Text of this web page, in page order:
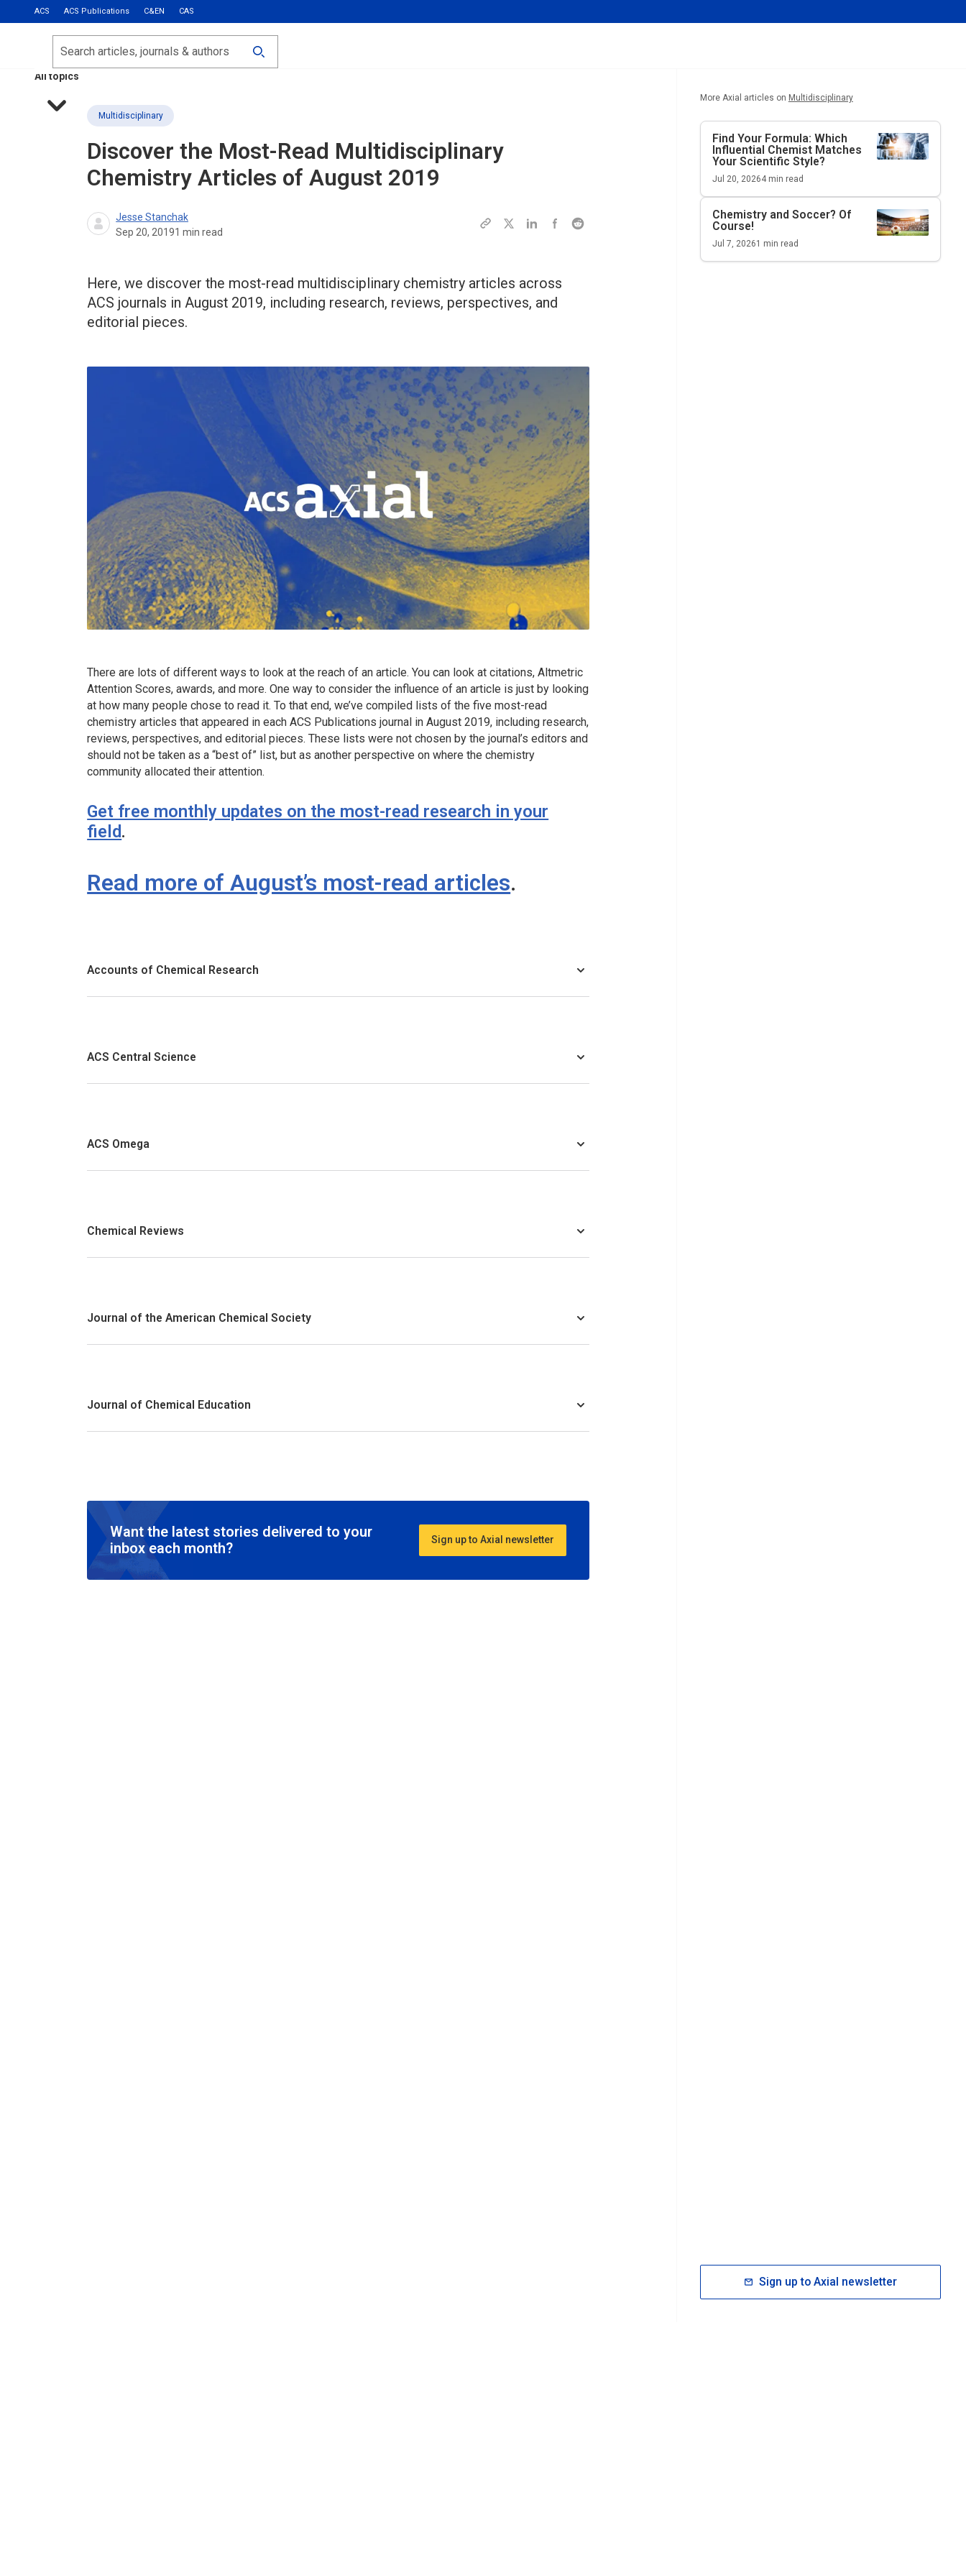
ACS ACS Publications C&EN CAS
Most Read
Calls for Papers
All topics
Search
Multidisciplinary
Discover the Most-Read Multidisciplinary
Chemistry Articles of August 2019
Jesse Stanchak
Sep 20, 20191 min read
Here, we discover the most-read multidisciplinary chemistry articles across
ACS journals in August 2019, including research, reviews, perspectives, and
editorial pieces.
There are lots of different ways to look at the reach of an article. You can look at citations, Altmetric
Attention Scores, awards, and more. One way to consider the influence of an article is just by looking
at how many people chose to read it. To that end, we’ve compiled lists of the five most-read
chemistry articles that appeared in each ACS Publications journal in August 2019, including research,
reviews, perspectives, and editorial pieces. These lists were not chosen by the journal’s editors and
should not be taken as a “best of” list, but as another perspective on where the chemistry
community allocated their attention.
Get free monthly updates on the most-read research in your
field.
Read more of August’s most-read articles.
Accounts of Chemical Research
ACS Central Science
ACS Omega
Chemical Reviews
Journal of the American Chemical Society
Journal of Chemical Education
Want the latest stories delivered to your
inbox each month?
Sign up to Axial newsletter
More Axial articles on Multidisciplinary
Find Your Formula: Which
Influential Chemist Matches
Your Scientific Style?
Jul 20, 20264min read
Chemistry and Soccer? Of
Course!
Jul 7, 20261 min read
Sign up to Axial newsletter